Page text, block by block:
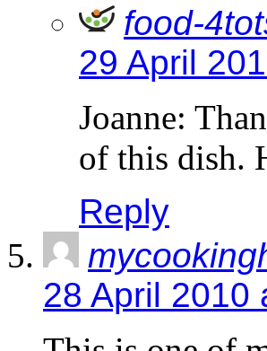
food-
29 April
Joanne:
of this dish.
Reply
28 April 2010